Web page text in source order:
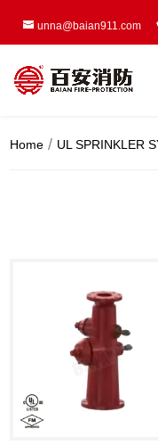
unna@baian911.com
Home UL SPRINKLER